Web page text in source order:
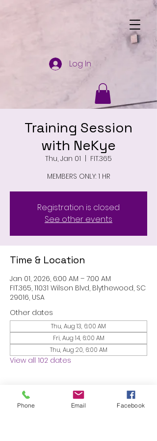
Log In
Training Session
with NeKye
Thu, Jan 01
  |
FIT.365
MEMBERS ONLY: 1 HR
Registration is closed
See other events
Time & Location
Jan 01, 2026, 6:00 AM – 7:00 AM
FIT.365, 11031 Wilson Blvd, Blythewood, SC
29016, USA
Other dates
Thu, Aug 13, 6:00 AM
Fri, Aug 14, 6:00 AM
Thu, Aug 20, 6:00 AM
View all 102 dates
About the event
MEMBERS ONLY: 1 HR
Phone Email Facebook